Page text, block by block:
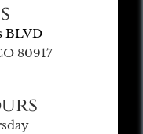
BLVD
80917